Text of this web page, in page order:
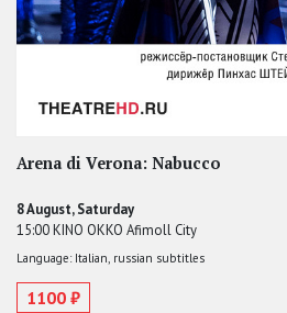
Arena di Verona: Nabucco
8 August, Saturday
15:00 KINO OKKO Afimoll City
Language: Italian, russian subtitles
1100 ₽